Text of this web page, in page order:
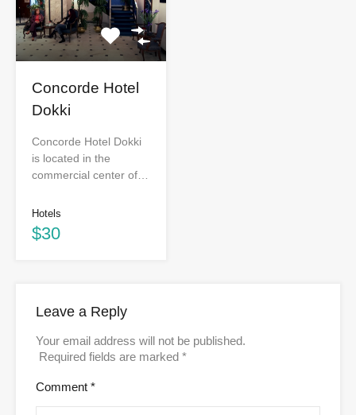
Concorde Hotel
Dokki
Concorde Hotel Dokki
is located in the
commercial center of…
Hotels
$30
Leave a Reply
Your email address will not be published.
Required fields are marked *
Comment *